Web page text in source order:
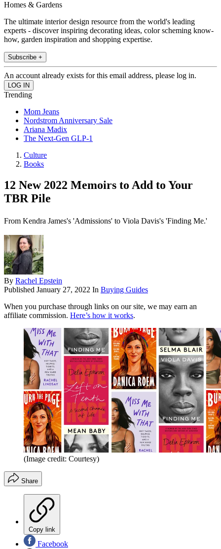
Homes & Gardens
The ultimate interior design resource from the world's leading
experts - discover inspiring decorating ideas, color scheming know-
how, garden inspiration and shopping expertise.
Subscribe +
An account already exists for this email address, please log in.
Trending
Mom Jeans
Nordstrom Anniversary Sale
Ariana Madix
The Next-Gen GLP-1
Culture
Books
12 New 2022 Memoirs to Add to Your
TBR Pile
From Kendra James's 'Admissions' to Viola Davis's 'Finding Me.'
By Rachel Epstein
Published January 27, 2022 In Buying Guides
When you purchase through links on our site, we may earn an
affiliate commission. Here’s how it works.
(Image credit: Courtesy)
Share
Copy link
Facebook